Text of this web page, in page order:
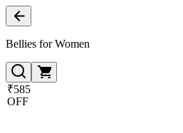
Bellies for Women
₹585
OFF